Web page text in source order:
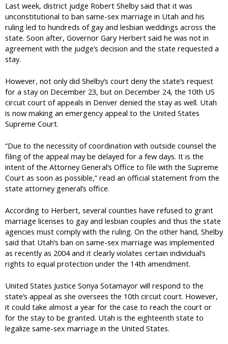
Last week, district judge Robert Shelby said that it was
unconstitutional to ban same-sex marriage in Utah and his
ruling led to hundreds of gay and lesbian weddings across the
state. Soon after, Governor Gary Herbert said he was not in
agreement with the judge’s decision and the state requested a
stay.
However, not only did Shelby’s court deny the state’s request
for a stay on December 23, but on December 24, the 10th US
circuit court of appeals in Denver denied the stay as well. Utah
is now making an emergency appeal to the United States
Supreme Court.
“Due to the necessity of coordination with outside counsel the
filing of the appeal may be delayed for a few days. It is the
intent of the Attorney General’s Office to file with the Supreme
Court as soon as possible,” read an official statement from the
state attorney general’s office.
According to Herbert, several counties have refused to grant
marriage licenses to gay and lesbian couples and thus the state
agencies must comply with the ruling. On the other hand, Shelby
said that Utah’s ban on same-sex marriage was implemented
as recently as 2004 and it clearly violates certain individual’s
rights to equal protection under the 14th amendment.
United States Justice Sonya Sotamayor will respond to the
state’s appeal as she oversees the 10th circuit court. However,
it could take almost a year for the case to reach the court or
for the stay to be granted. Utah is the eighteenth state to
legalize same-sex marriage in the United States.